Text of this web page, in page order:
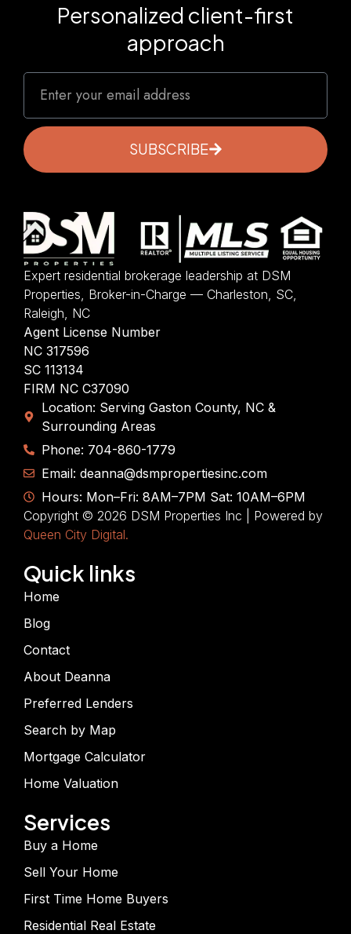
Personalized client-first
approach
SUBSCRIBE
Expert residential brokerage leadership at DSM
Properties, Broker-in-Charge — Charleston, SC,
Raleigh, NC
Agent License Number
NC 317596
SC 113134
FIRM NC C37090
Location: Serving Gaston County, NC &
Surrounding Areas
Phone: 704-860-1779
Email: deanna@dsmpropertiesinc.com
Hours: Mon–Fri: 8AM–7PM Sat: 10AM–6PM
Copyright © 2026 DSM Properties Inc | Powered by
Queen City Digital.
Quick links
Home
Blog
Contact
About Deanna
Preferred Lenders
Search by Map
Mortgage Calculator
Home Valuation
Services
Buy a Home
Sell Your Home
First Time Home Buyers
Residential Real Estate